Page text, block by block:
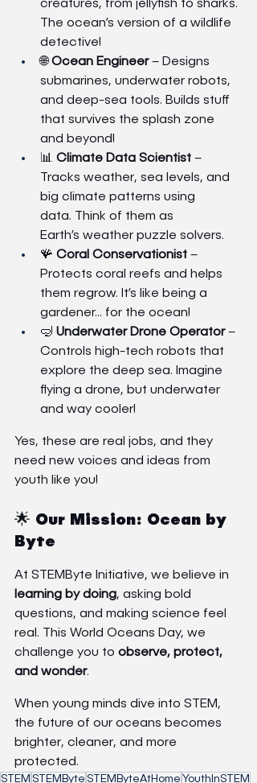
creatures, from jellyfish to sharks.
The ocean’s version of a wildlife
detective!
🌐 Ocean Engineer – Designs
submarines, underwater robots,
and deep-sea tools. Builds stuff
that survives the splash zone
and beyond!
📊 Climate Data Scientist –
Tracks weather, sea levels, and
big climate patterns using
data. Think of them as
Earth’s weather puzzle solvers.
🪸 Coral Conservationist –
Protects coral reefs and helps
them regrow. It’s like being a
gardener… for the ocean!
🤿 Underwater Drone Operator –
Controls high-tech robots that
explore the deep sea. Imagine
flying a drone, but underwater
and way cooler!
Yes, these are real jobs, and they
need new voices and ideas from
youth like you!
🌟 Our Mission: Ocean by
Byte
At STEMByte Initiative, we believe in
learning by doing, asking bold
questions, and making science feel
real. This World Oceans Day, we
challenge you to observe, protect,
and wonder.
When young minds dive into STEM,
the future of our oceans becomes
brighter, cleaner, and more
protected.
STEM STEMByte STEMByteAtHome YouthInSTEM